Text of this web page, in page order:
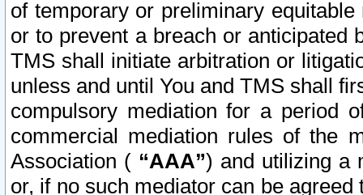
of temporary or preliminary
or to prevent a breach or anticipated
TMS shall initiate arbitration or
unless and until You and TMS shall
compulsory mediation for a period
commercial mediation rules of the
Association ( “AAA”) and utilizing a
or, if no such mediator can be